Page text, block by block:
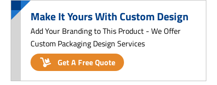
Make It Yours With Custom Design
Add Your Branding to This Product - We Offer
Custom Packaging Design Services
Get A Free Quote